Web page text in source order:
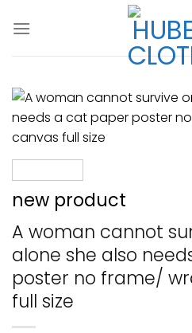
new product
A woman cannot
alone she also
poster no frame/
full size